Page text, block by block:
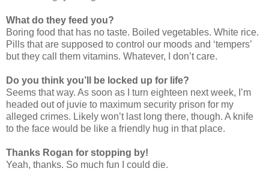
What do they feed you?
Boring food that has no taste. Boiled vegetables. White rice.
Pills that are supposed to control our moods and ‘tempers’
but they call them vitamins. Whatever, I don’t care.
Do you think you’ll be locked up for life?
Seems that way. As soon as I turn eighteen next week, I’m
headed out of juvie to maximum security prison for my
alleged crimes. Likely won’t last long there, though. A knife
to the face would be like a friendly hug in that place.
Thanks Rogan for stopping by!
Yeah, thanks. So much fun I could die.